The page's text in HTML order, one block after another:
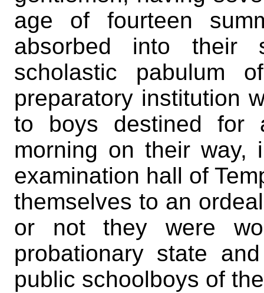
age of fourteen
absorbed into their
scholastic pabulum
preparatory institution
to boys destined for
morning on their way,
examination hall of
themselves to an
or not they were
probationary state
public schoolboys of